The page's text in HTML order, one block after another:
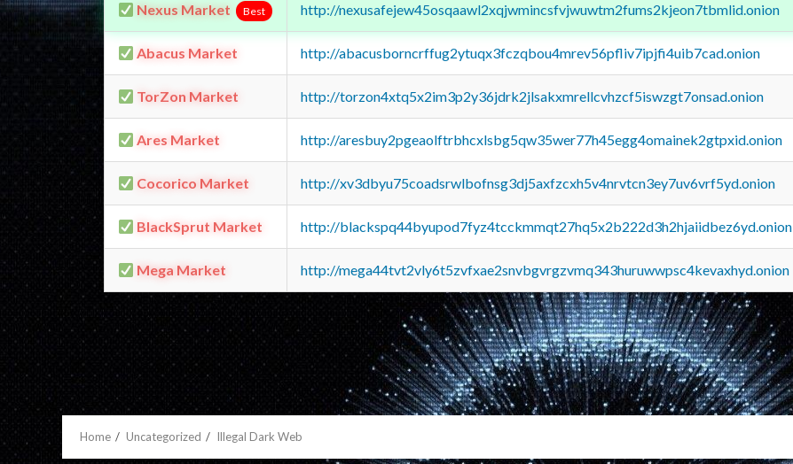
Nexus Market Best http://nexusafejew45osqaawl2xqjwmincsfvjwuwtm2fums2kjeon7tbmlid.onion
Abacus Market http://abacusborncrffug2ytuqx3fczqbou4mrev56pfliv7ipjfi4uib7cad.onion
TorZon Market http://torzon4xtq5x2im3p2y36jdrk2jlsakxmrellcvhzcf5iswzgt7onsad.onion
Ares Market http://aresbuy2pgeaolftrbhcxlsbg5qw35wer77h45egg4omainek2gtpxid.onion
Cocorico Market http://xv3dbyu75coadsrwlbofnsg3dj5axfzcxh5v4nrvtcn3ey7uv6vrf5yd.onion
BlackSprut Market http://blackspq44byupod7fyz4tcckmmqt27hq5x2b222d3h2hjaiidbez6yd.onion
Mega Market http://mega44tvt2vly6t5zvfxae2snvbgvrgzvmq343huruwwpsc4kevaxhyd.onion
Home Uncategorized Illegal Dark Web